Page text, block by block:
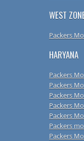
WEST
Packers
HARYANA
Packers
Packers
Packers
Packers
Packers
Packers
Packers